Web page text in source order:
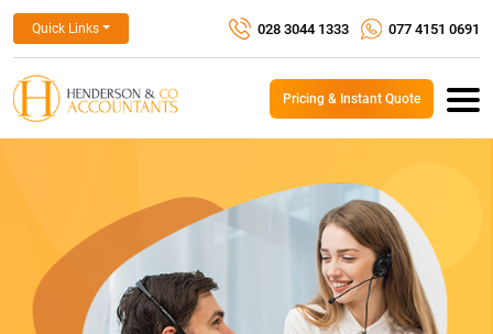
Quick Links 028 3044 1333 077 4151 0691
Pricing & Instant Quote